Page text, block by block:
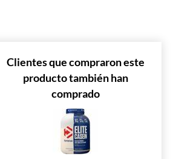
Clientes que compraron este
producto también han
comprado